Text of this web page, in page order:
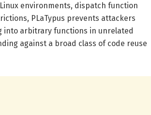
environments, dispatch function
PLaTypus prevents attackers
into arbitrary functions in unrelated
against a broad class of code reuse